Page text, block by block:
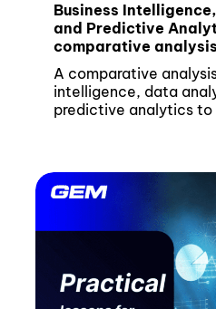
Business
and Predictive
comparative
makers
A comparative
intelligence, data
predictive analytics to